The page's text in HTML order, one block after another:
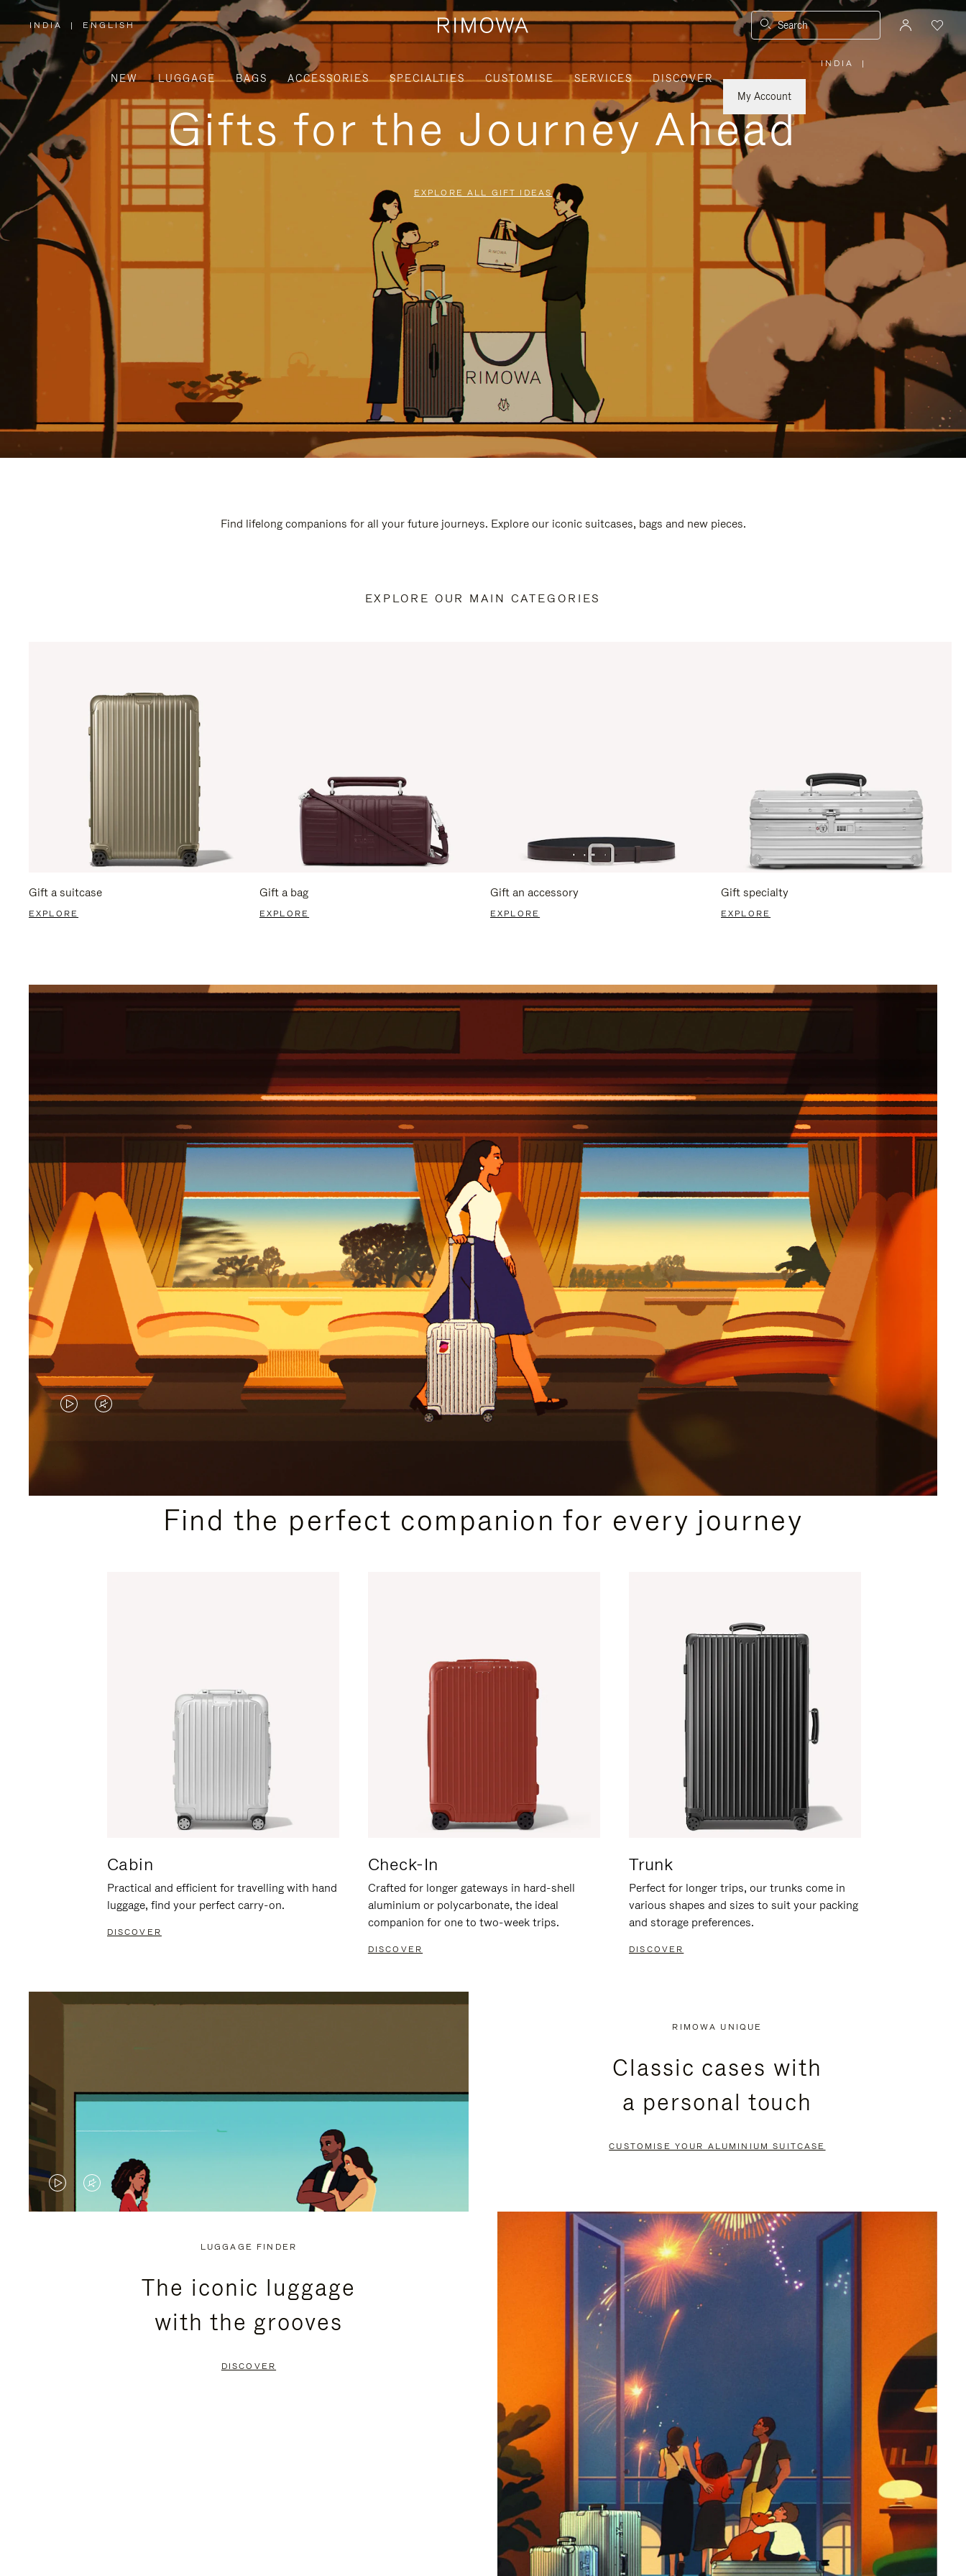
INDIA
,
PLEASE
SELECT
YOUR
COUNTRY
/
REGION
| ENGLISH Search
NEW LUGGAGE BAGS ACCESSORIES SPECIALTIES CUSTOMISE SERVICES
DISCOVER
My Account
INDIA
PLEASE
SELECT
YOUR
REGION
|
Gifts for the Journey Ahead
EXPLORE ALL GIFT IDEAS
Find lifelong companions for all your future journeys. Explore our iconic suitcases, bags and new pieces.
EXPLORE OUR MAIN CATEGORIES
Gift a suitcase
EXPLORE
Gift a bag
EXPLORE
Gift an accessory
EXPLORE
Gift specialty
EXPLORE
VIDEO
PLEASE
VIDEO
PLEASE
PRESSFind the perfect companion for every journey
Cabin
Practical and efficient for travelling with hand
luggage, find your perfect carry-on.
DISCOVER
Check-In
Crafted for longer gateways in hard-shell
aluminium or polycarbonate, the ideal
companion for one to two-week trips.
DISCOVER
Trunk
Perfect for longer trips, our trunks come in
various shapes and sizes to suit your packing
and storage preferences.
DISCOVER
VIDEO
VIDEO
PRESS
RIMOWA UNIQUE
Classic cases with
a personal touch
CUSTOMISE YOUR ALUMINIUM SUITCASE
LUGGAGE FINDER
The iconic luggage
with the grooves
DISCOVER